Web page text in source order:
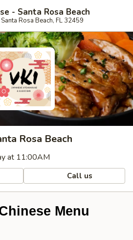
- Santa Rosa Beach
Rosa Beach, FL 32459
Rosa Beach
at 11:00AM
Call us
Menu